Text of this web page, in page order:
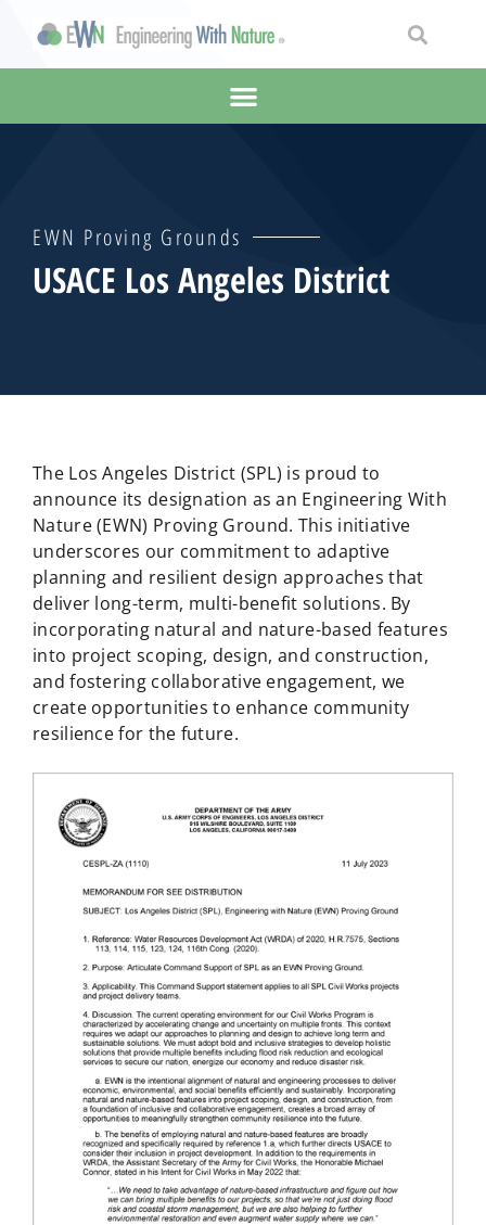
EWN Proving Grounds
USACE Los Angeles District
The Los Angeles District (SPL) is proud to
announce its designation as an Engineering With
Nature (EWN) Proving Ground. This initiative
underscores our commitment to adaptive
planning and resilient design approaches that
deliver long-term, multi-benefit solutions. By
incorporating natural and nature-based features
into project scoping, design, and construction,
and fostering collaborative engagement, we
create opportunities to enhance community
resilience for the future.